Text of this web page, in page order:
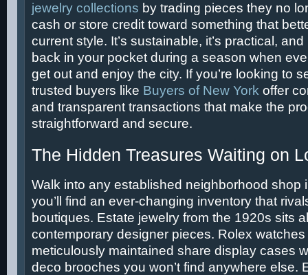
jewelry collections by trading pieces they no
cash or store credit toward something that
current style. It’s sustainable, it’s practical,
back in your pocket during a season when
get out and enjoy the city. If you’re looking to
trusted buyers like Buyers of New York offer
and transparent transactions that make the
straightforward and secure.
The Hidden Treasures Waiting on
Walk into any established neighborhood shop
you’ll find an ever-changing inventory that
boutiques. Estate jewelry from the 1920s sits
contemporary designer pieces. Rolex
meticulously maintained share display cases
deco brooches you won’t find anywhere else.